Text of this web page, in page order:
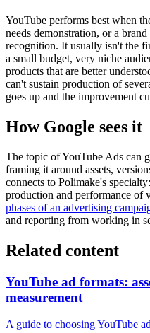
YouTube performs best when
needs demonstration, or a
recognition. It usually isn't the
a small budget, very niche
products that are better
can't sustain production of
goes up and the improvement
How Google sees it
The topic of YouTube Ads can
framing it around assets,
connects to Polimake's
production and performance of
phases of an advertising
and reporting from working in
Related content
YouTube ad formats:
measurement
A guide to choosing YouTube